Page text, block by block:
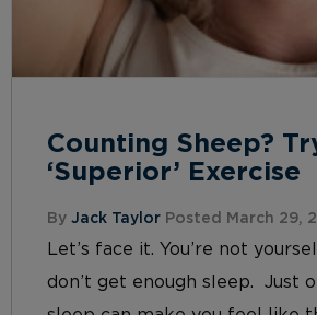
Counting Sheep?
‘Superior’ Exercise
By Jack Taylor Posted March 29,
Let’s face it. You’re not
don’t get enough sleep. Just